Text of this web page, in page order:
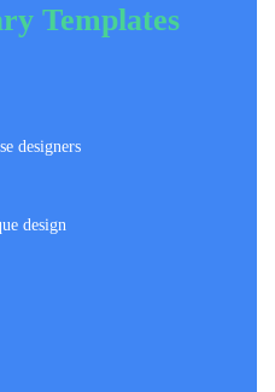
Templates
designers
design